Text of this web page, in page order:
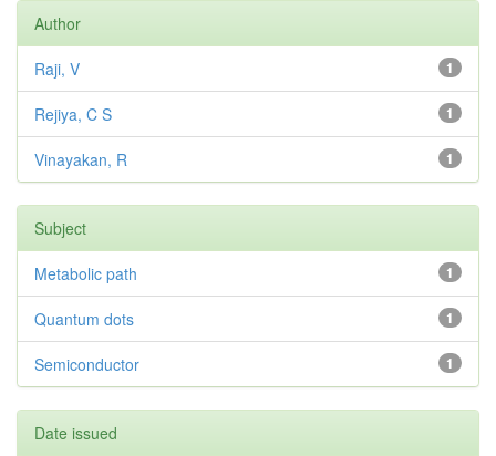
Author
1
Raji, V
1
Rejiya, C S
1
Vinayakan, R
Subject
1
Metabolic path
1
Quantum dots
1
Semiconductor
Date issued